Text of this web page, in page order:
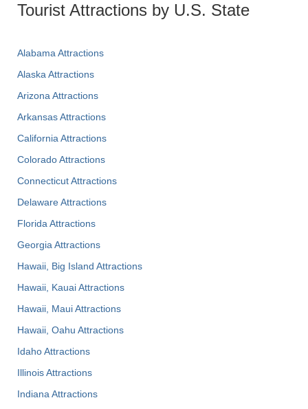
Tourist Attractions by U.S. State
Alabama Attractions
Alaska Attractions
Arizona Attractions
Arkansas Attractions
California Attractions
Colorado Attractions
Connecticut Attractions
Delaware Attractions
Florida Attractions
Georgia Attractions
Hawaii, Big Island Attractions
Hawaii, Kauai Attractions
Hawaii, Maui Attractions
Hawaii, Oahu Attractions
Idaho Attractions
Illinois Attractions
Indiana Attractions